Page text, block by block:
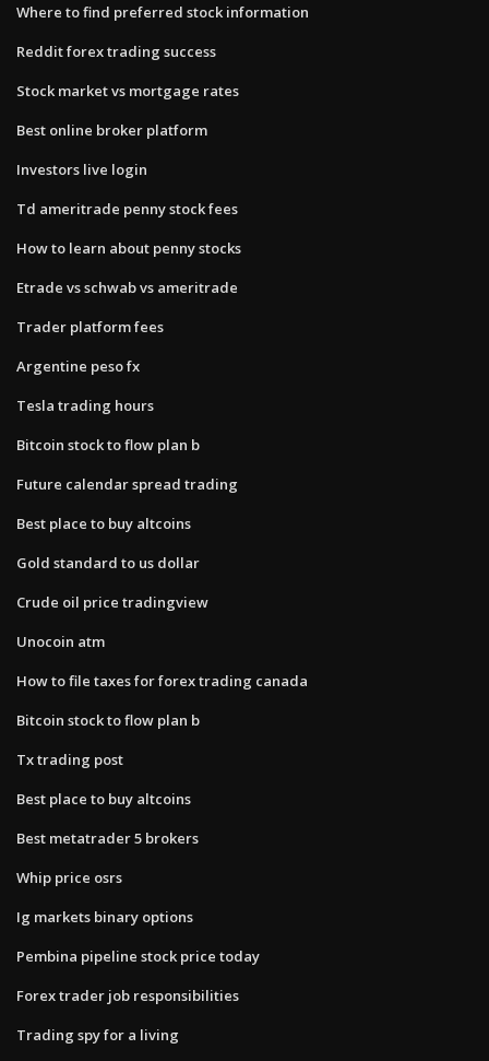
Where to find preferred stock information
Reddit forex trading success
Stock market vs mortgage rates
Best online broker platform
Investors live login
Td ameritrade penny stock fees
How to learn about penny stocks
Etrade vs schwab vs ameritrade
Trader platform fees
Argentine peso fx
Tesla trading hours
Bitcoin stock to flow plan b
Future calendar spread trading
Best place to buy altcoins
Gold standard to us dollar
Crude oil price tradingview
Unocoin atm
How to file taxes for forex trading canada
Bitcoin stock to flow plan b
Tx trading post
Best place to buy altcoins
Best metatrader 5 brokers
Whip price osrs
Ig markets binary options
Pembina pipeline stock price today
Forex trader job responsibilities
Trading spy for a living